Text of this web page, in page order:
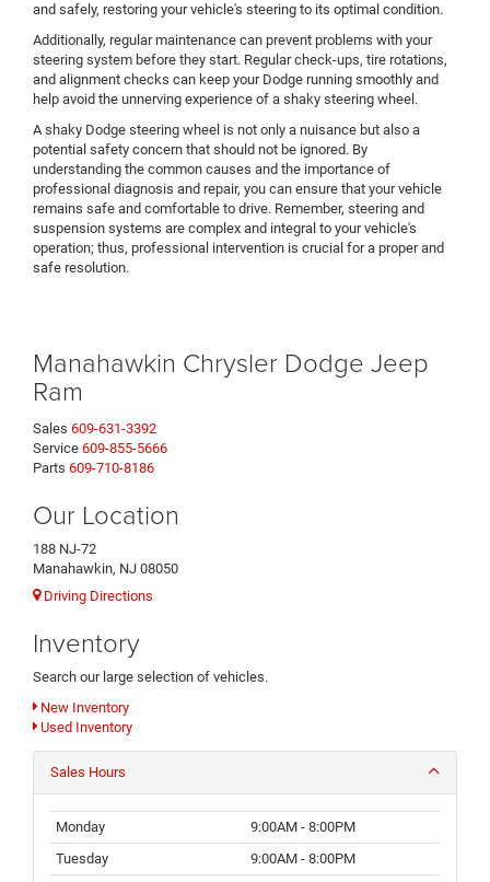
and safely, restoring your vehicle's steering to its optimal condition.
Additionally, regular maintenance can prevent problems with your
steering system before they start. Regular check-ups, tire rotations,
and alignment checks can keep your Dodge running smoothly and
help avoid the unnerving experience of a shaky steering wheel.
A shaky Dodge steering wheel is not only a nuisance but also a
potential safety concern that should not be ignored. By
understanding the common causes and the importance of
professional diagnosis and repair, you can ensure that your vehicle
remains safe and comfortable to drive. Remember, steering and
suspension systems are complex and integral to your vehicle's
operation; thus, professional intervention is crucial for a proper and
safe resolution.
Manahawkin Chrysler Dodge Jeep
Ram
Sales 609-631-3392
Service 609-855-5666
Parts 609-710-8186
Our Location
188 NJ-72
Manahawkin, NJ 08050
Driving Directions
Inventory
Search our large selection of vehicles.
New Inventory
Used Inventory
Sales Hours
Monday
9:00AM - 8:00PM
Tuesday
9:00AM - 8:00PM